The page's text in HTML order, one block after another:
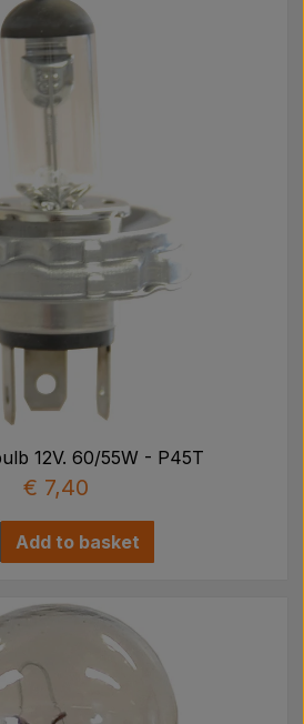
12V. 60/55W - P45T
€ 7,40
Add to basket